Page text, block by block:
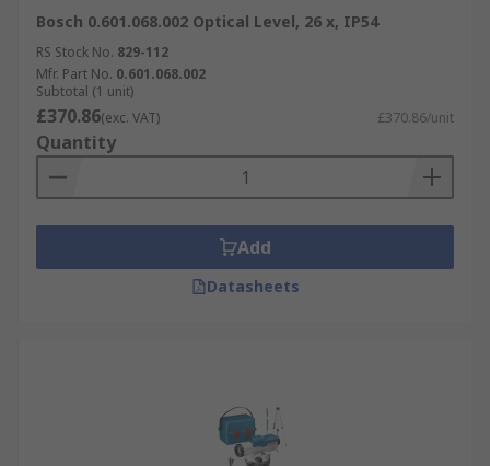
Bosch 0.601.068.002 Optical Level, 26 x, IP54
RS Stock No. 829-112
Mfr. Part No. 0.601.068.002
Subtotal (1 unit)
£370.86(exc. VAT) £370.86/unit
Quantity
Add
Datasheets